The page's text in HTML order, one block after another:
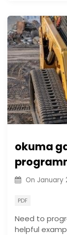
okuma
On January
PDF
Need to
helpful